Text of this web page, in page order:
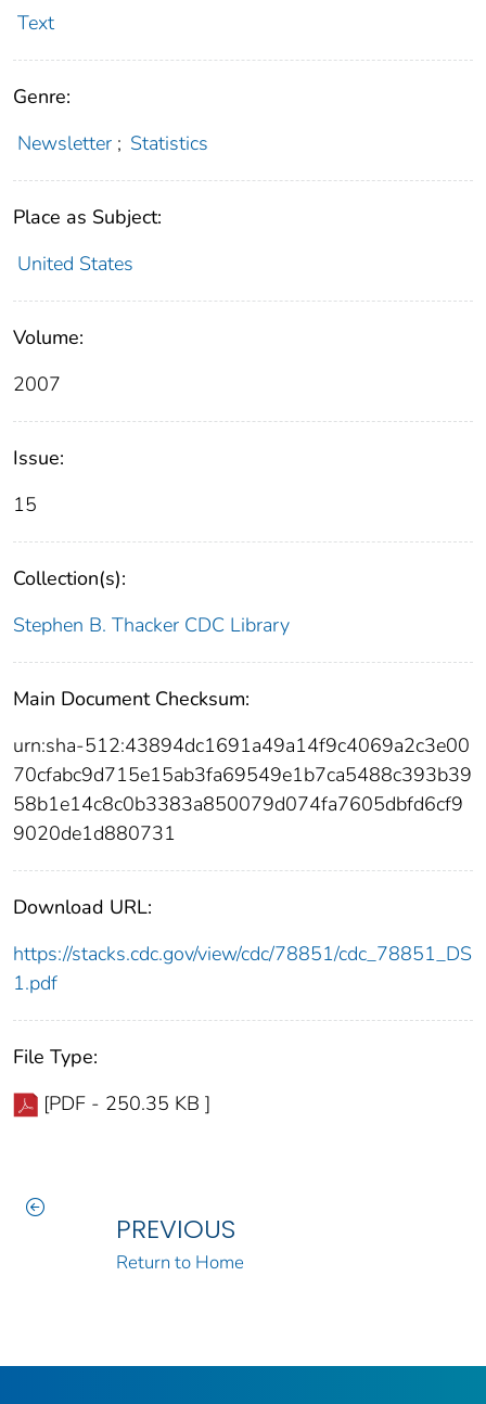
Text
Genre:
Newsletter ; Statistics
Place as Subject:
United States
Volume:
2007
Issue:
15
Collection(s):
Stephen B. Thacker CDC Library
Main Document Checksum:
urn:sha-512:43894dc1691a49a14f9c4069a2c3e00
70cfabc9d715e15ab3fa69549e1b7ca5488c393b39
58b1e14c8c0b3383a850079d074fa7605dbfd6cf9
9020de1d880731
Download URL:
https://stacks.cdc.gov/view/cdc/78851/cdc_78851_DS
1.pdf
File Type:
[PDF - 250.35 KB ]
PREVIOUS
Return to Home